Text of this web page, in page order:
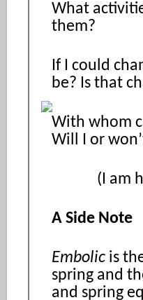
What
them?
If I could
be? Is that
With whom
Will I or
(I am here
A Side Note
Embolic is
spring and
and spring